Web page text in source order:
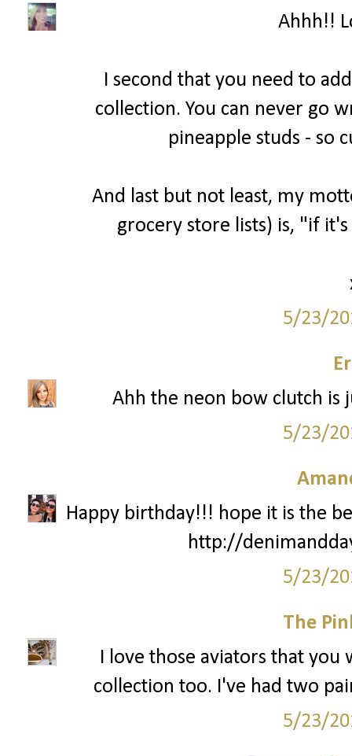
Ahhh!!
I second that you need to
collection. You can never go
pineapple studs - so
And last but not least, my
grocery store lists) is, "if
5/23/
Ahh the neon bow clutch is
5/23/
Happy birthday!!! hope it is the
http://
5/23/
The
I love those aviators that
collection too. I've had two
5/23/